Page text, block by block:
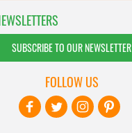
SUBSCRIBE TO OUR NEWSLETTER
FOLLOW US